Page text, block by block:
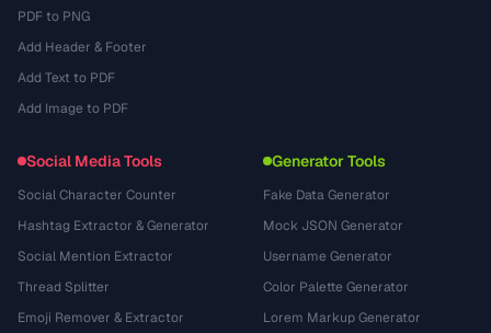
PDF to PNG
Add Header & Footer
Add Text to PDF
Add Image to PDF
Social Media Tools
Social Character Counter
Hashtag Extractor & Generator
Social Mention Extractor
Thread Splitter
Emoji Remover & Extractor
Generator Tools
Fake Data Generator
Mock JSON Generator
Username Generator
Color Palette Generator
Lorem Markup Generator